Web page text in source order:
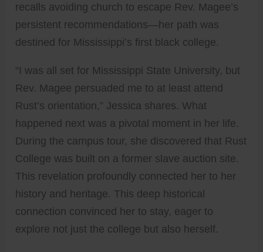
recalls avoiding church to escape Rev. Magee’s
persistent recommendations—her path was
destined for Mississippi’s first black college.
“I was all set for Mississippi State University, but
Rev. Magee persuaded me to at least attend
Rust’s orientation,” Jessica shares. What
happened next was a pivotal moment in her life.
During the campus tour, she discovered that Rust
College was built on a former slave auction site.
This revelation profoundly connected her to her
history and heritage. This deep historical
connection convinced her to stay, eager to
explore not just the college but also herself.